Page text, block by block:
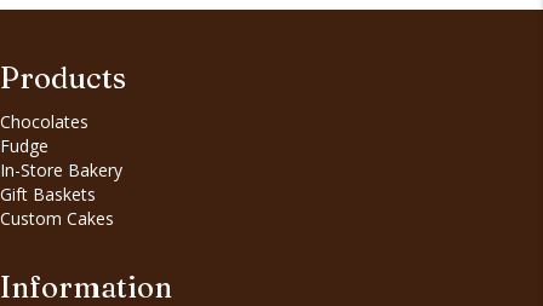
options
Products
Chocolates
Fudge
In-Store Bakery
Gift Baskets
Custom Cakes
Information